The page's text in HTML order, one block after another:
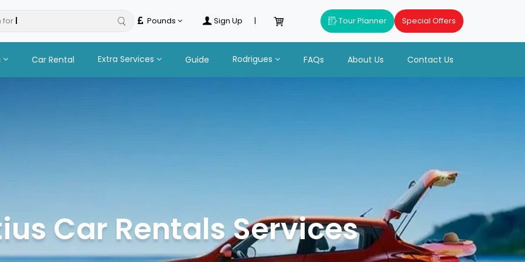
for hotels Pounds Sign Up | Tour Planner Special Offers
Car Rental Extra Services Guide Rodrigues FAQs About Us Contact Us
Car Rentals Services